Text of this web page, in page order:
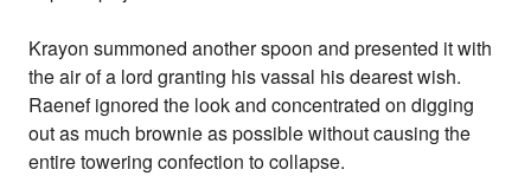
Krayon summoned another spoon and presented it with
the air of a lord granting his vassal his dearest wish.
Raenef ignored the look and concentrated on digging
out as much brownie as possible without causing the
entire towering confection to collapse.